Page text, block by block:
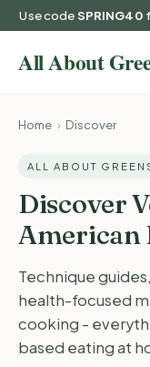
Use codeSPRING40
Home › Discover
ALL ABOUT
Discover
American
Technique
health-focused
cooking -
based eating at